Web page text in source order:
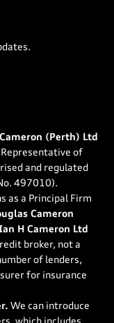
(Perth) Ltd
of
and regulated
497010).
as a Principal Firm
Cameron
H Cameron Ltd
broker, not a
of lenders,
for insurance
We can introduce